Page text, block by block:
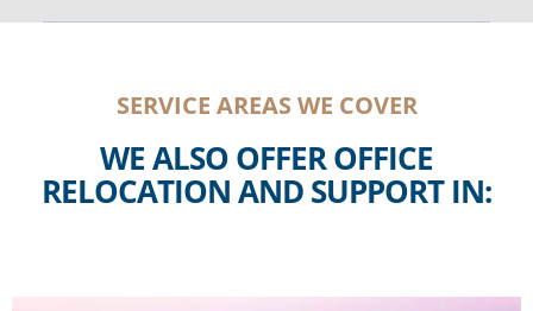
SERVICE AREAS WE COVER
WE ALSO OFFER OFFICE
RELOCATION AND SUPPORT IN: